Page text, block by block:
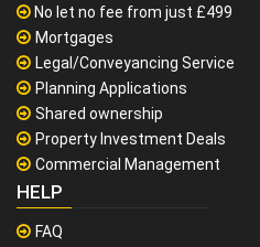
No let no fee from just £499
Mortgages
Legal/Conveyancing Service
Planning Applications
Shared ownership
Property Investment Deals
Commercial Management
HELP
FAQ